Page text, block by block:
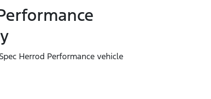
Herrod Performance vehicle